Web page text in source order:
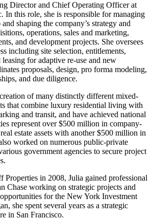
Director and Chief Operating Officer at
In this role, she is responsible for managing
shaping the company’s strategy and
operations, sales and marketing,
and development projects. She oversees
including site selection, entitlements,
for adaptive re-use and new
proposals, design, pro forma modeling,
and due diligence.
of many distinctly different mixed-
that combine luxury residential living with
and transit, and have achieved national
represent over $500 million in company-
estate assets with another $500 million in
worked on numerous public-private
government agencies to secure project
in 2008, Julia gained professional
Chase working on strategic projects and
for the New York Investment
she spent several years as a strategic
in San Francisco.